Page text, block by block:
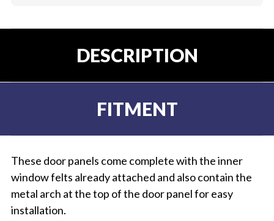
DESCRIPTION
FITMENT
These door panels come complete with the inner
window felts already attached and also contain the
metal arch at the top of the door panel for easy
installation.